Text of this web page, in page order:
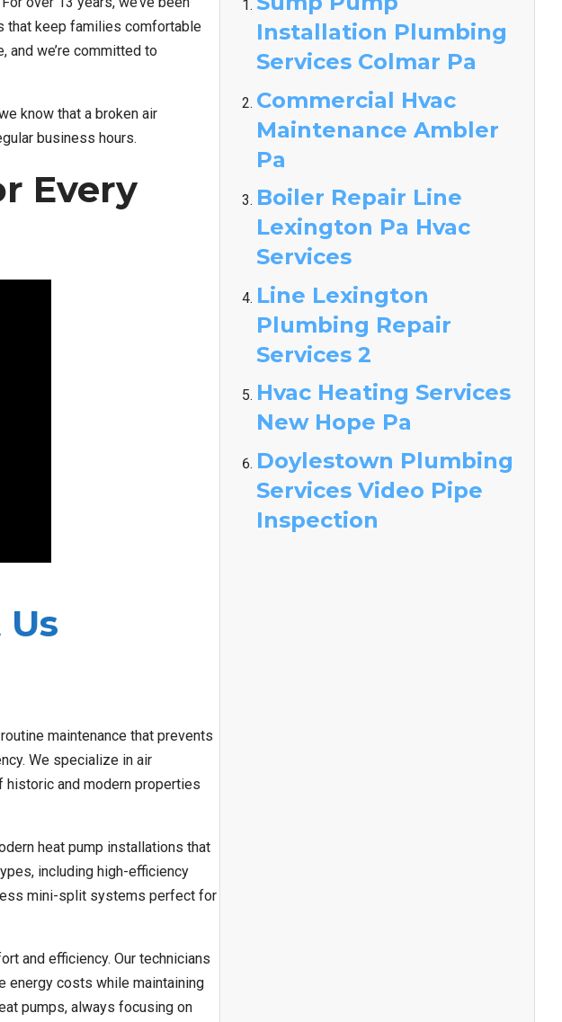
that keep families comfortable
and we’re committed to
know that a broken air
business hours.
Every
maintenance that prevents
We specialize in air
historic and modern properties
heat pump installations that
including high-efficiency
mini-split systems perfect for
and efficiency. Our technicians
energy costs while maintaining
pumps, always focusing on
Installation Plumbing
Services Colmar Pa
Commercial Hvac
Maintenance Ambler
Pa
Boiler Repair Line
Lexington Pa Hvac
Services
Line Lexington
Plumbing Repair
Services 2
Hvac Heating Services
New Hope Pa
Doylestown Plumbing
Services Video Pipe
Inspection